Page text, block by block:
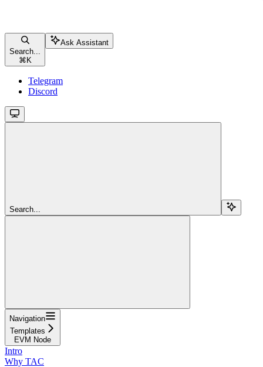
Search...
⌘ K
Ask Assistant
Telegram
Discord
Search...
Navigation
Templates
EVM Node
Intro
Why TAC